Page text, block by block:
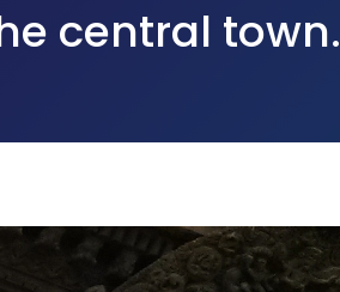
central town.